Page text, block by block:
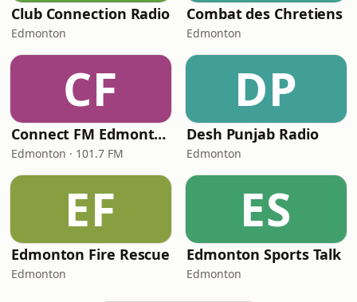
Club Connection Radio
Edmonton
Combat des Chretiens
Edmonton
CF
Connect FM Edmonton
Edmonton · 101.7 FM
DP
Desh Punjab Radio
Edmonton
EF
Edmonton Fire Rescue
Edmonton
ES
Edmonton Sports Talk
Edmonton